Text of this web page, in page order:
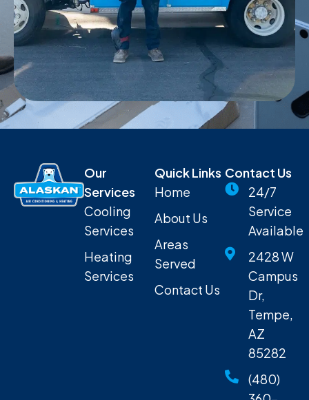
Our
Services
Cooling
Services
Heating
Services
Quick Links
Home
About Us
Areas
Served
Contact Us
Contact Us
24/7
Service
Available
2428 W
Campus
Dr,
Tempe,
AZ
85282
(480)